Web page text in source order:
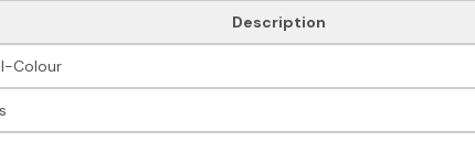
Description
Colour